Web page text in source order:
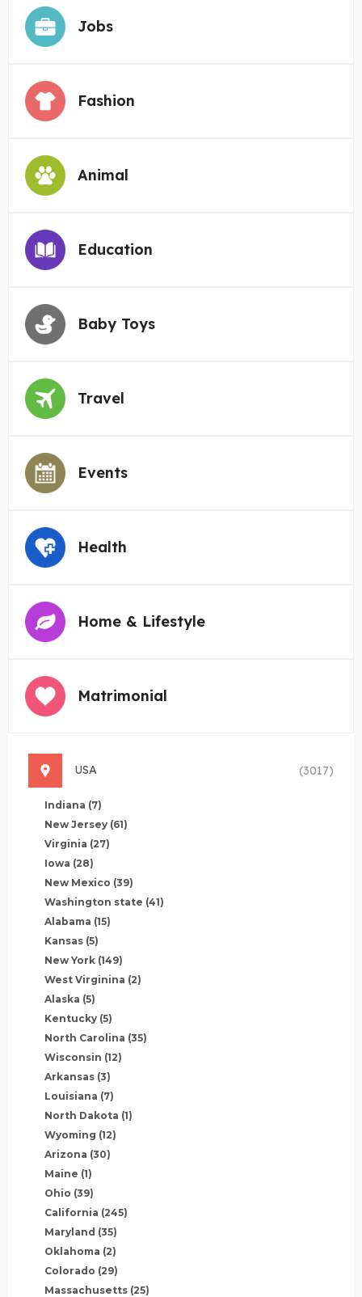
Jobs
Fashion
Animal
Education
Baby Toys
Travel
Events
Health
Home & Lifestyle
Matrimonial
USA (3017)
Indiana (7)
New Jersey (61)
Virginia (27)
Iowa (28)
New Mexico (39)
Washington state (41)
Alabama (15)
Kansas (5)
New York (149)
West Virginina (2)
Alaska (5)
Kentucky (5)
North Carolina (35)
Wisconsin (12)
Arkansas (3)
Louisiana (7)
North Dakota (1)
Wyoming (12)
Arizona (30)
Maine (1)
Ohio (39)
California (245)
Maryland (35)
Oklahoma (2)
Colorado (29)
Massachusetts (25)